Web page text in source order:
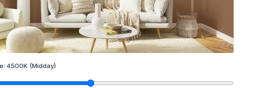
4500K (Midday)